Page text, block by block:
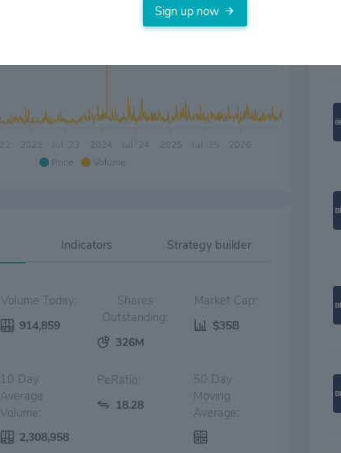
Price Volume
2023 Jul '23 2024 Jul '24 2025 2026
Indicators Strategy builder
Volume Today:
914,859
Shares
Outstanding:
326M
Market Cap:
$35B
10 Day
Average
Volume:
2,308,958
PeRatio:
18.28
50 Day
Moving
Average:
Sign up now